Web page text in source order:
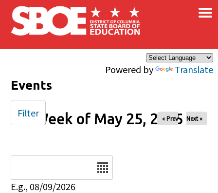
Skip to main content
Powered by Translate
×
Events
Week of May 25, 2025
« Prev Next »
E.g., 08/09/2026
Filter